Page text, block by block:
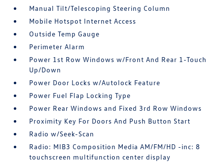
Manual Tilt/Telescoping Steering Column
Mobile Hotspot Internet Access
Outside Temp Gauge
Perimeter Alarm
Power 1st Row Windows w/Front And Rear 1-Touch
Up/Down
Power Door Locks w/Autolock Feature
Power Fuel Flap Locking Type
Power Rear Windows and Fixed 3rd Row Windows
Proximity Key For Doors And Push Button Start
Radio w/Seek-Scan
Radio: MIB3 Composition Media AM/FM/HD -inc: 8
touchscreen multifunction center display